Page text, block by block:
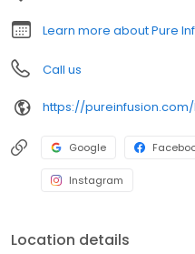
Learn more about Pure
Call us
https://
Google
Instagram
Location details